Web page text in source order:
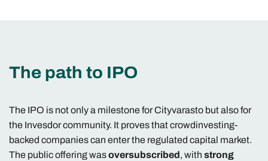
The path to IPO
The IPO is not only a milestone for Cityvarasto but also for
the Invesdor community. It proves that crowdinvesting-
backed companies can enter the regulated capital market.
The public offering wasoversubscribed, with strong